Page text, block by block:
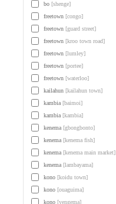
bo [shenge]
freetown [congo]
freetown [guard street]
freetown [kroo town road]
freetown [lumley]
freetown [portee]
freetown [waterloo]
kailahun [kailahun town]
kambia [baimoi]
kambia [kambia]
kenema [gbongbonto]
kenema [kenema fish]
kenema [kenema main market]
kenema [lambayama]
kono [koidu town]
kono [ouaguima]
kono [yengema]